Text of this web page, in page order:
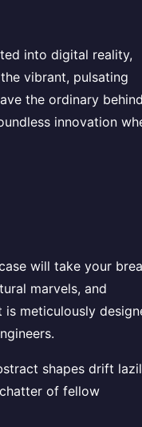
into digital reality,
vibrant, pulsating
the ordinary
innovation
will take your
marvels, and
meticulously
shapes drift
of fellow